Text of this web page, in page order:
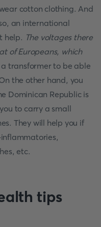
cotton clothing. And
an international
help. The voltages there
of Europeans, which
transformer to be able
the other hand, you
Dominican Republic is
to carry a small
They will help you if
etc.
tips